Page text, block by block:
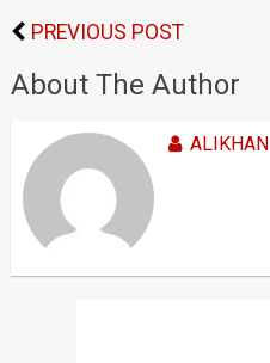
PREVIOUS POST
About The Author
ALIKHAN